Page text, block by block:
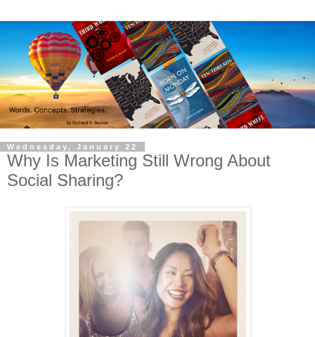
Wednesday, January 22
Why Is Marketing Still Wrong About
Social Sharing?